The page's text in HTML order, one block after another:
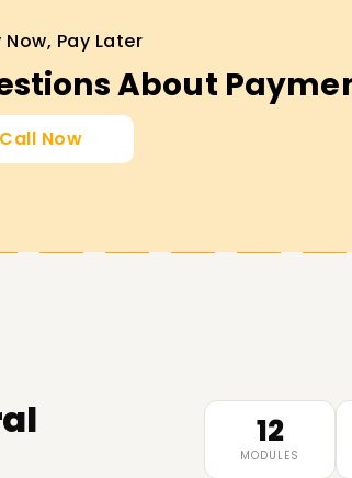
a
all the
Pay Later
About
Call Now
12
MODULES